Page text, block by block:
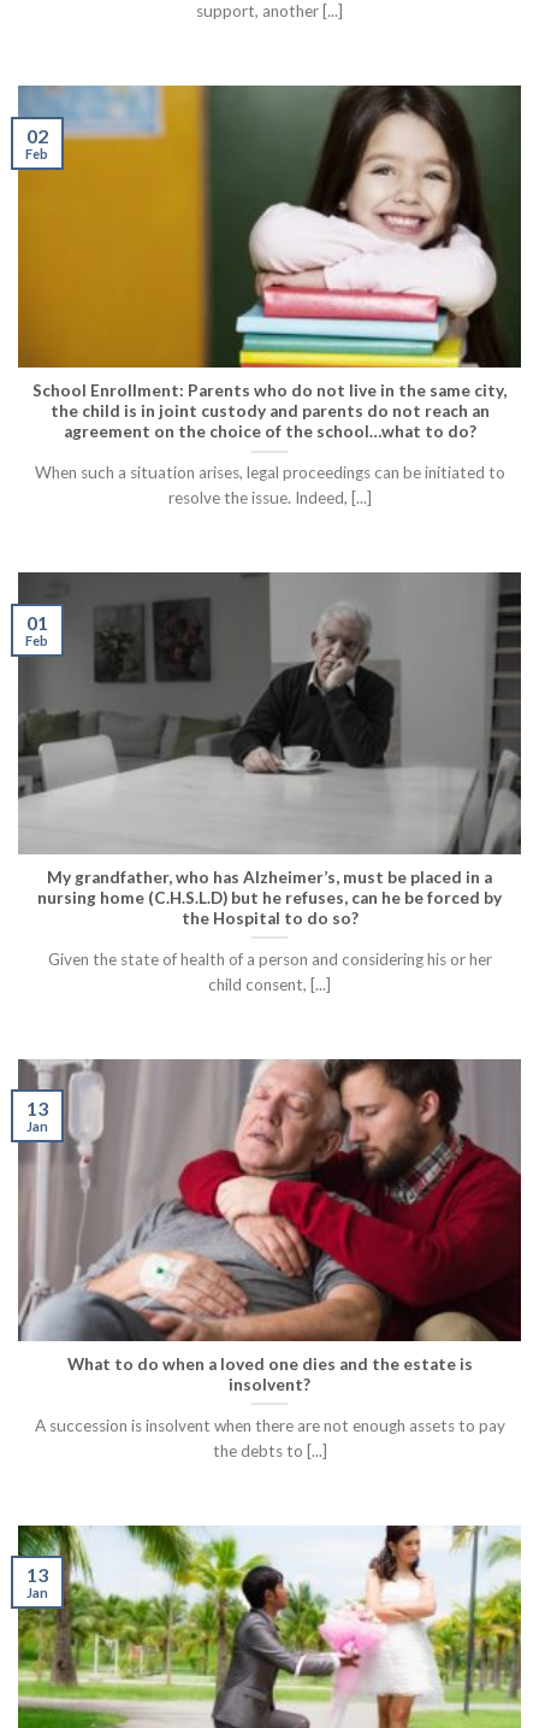
support, another [...]
School Enrollment: Parents who do not live in the same city,
the child is in joint custody and parents do not reach an
agreement on the choice of the school…what to do?
When such a situation arises, legal proceedings can be initiated to
resolve the issue. Indeed, [...]
02
Feb
My grandfather, who has Alzheimer’s, must be placed in a
nursing home (C.H.S.L.D) but he refuses, can he be forced by
the Hospital to do so?
Given the state of health of a person and considering his or her
child consent, [...]
01
Feb
What to do when a loved one dies and the estate is
insolvent?
A succession is insolvent when there are not enough assets to pay
the debts to [...]
13
Jan
13
Jan